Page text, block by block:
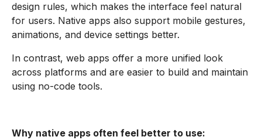
design rules, which makes the interface feel natural
for users. Native apps also support mobile gestures,
animations, and device settings better.
In contrast, web apps offer a more unified look
across platforms and are easier to build and maintain
using no-code tools.
Why native apps often feel better to use: